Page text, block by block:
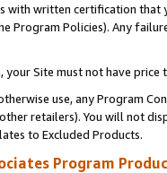
with written certification
Program Policies). Any
your Site must not have
use, any Program
retailers). You will not
to Excluded Products.
Program